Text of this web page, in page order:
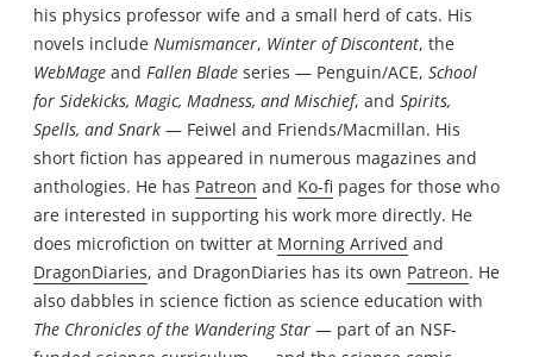
his physics professor wife and a small herd of cats. His
novels include Numismancer, Winter of Discontent, the
WebMage and Fallen Blade series — Penguin/ACE, School
for Sidekicks, Magic, Madness, and Mischief, and Spirits,
Spells, and Snark — Feiwel and Friends/Macmillan. His
short fiction has appeared in numerous magazines and
anthologies. He has Patreon and Ko-fi pages for those who
are interested in supporting his work more directly. He
does microfiction on twitter at Morning Arrived and
DragonDiaries, and DragonDiaries has its own Patreon. He
also dabbles in science fiction as science education with
The Chronicles of the Wandering Star — part of an NSF-